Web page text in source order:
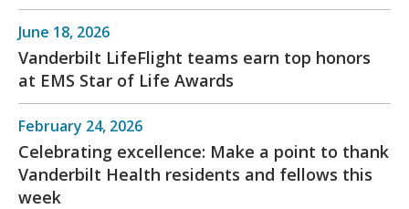
June 18, 2026
Vanderbilt LifeFlight teams earn top honors
at EMS Star of Life Awards
February 24, 2026
Celebrating excellence: Make a point to thank
Vanderbilt Health residents and fellows this
week